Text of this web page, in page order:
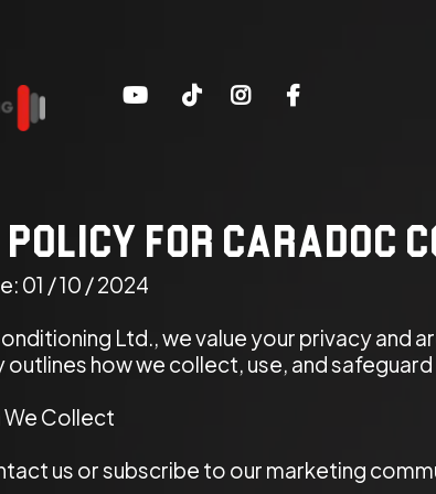
for Caradoc
01 / 10 / 2024
Ltd., we value your privacy
how we collect, use, and
We Collect
us or subscribe to our marketing